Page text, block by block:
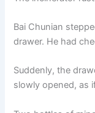
Bai Chunian
drawer. He had
Suddenly, the
slowly opened, as